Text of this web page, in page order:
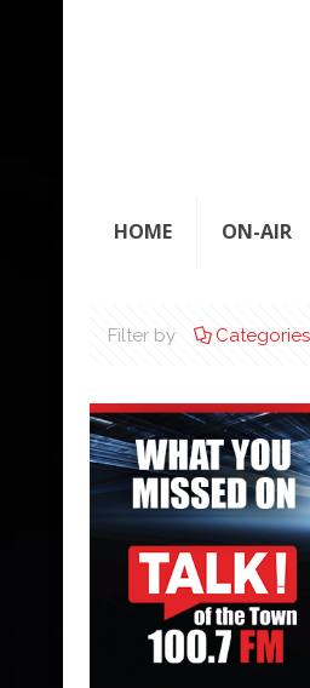
HOME ON-AIR
Filter by Categories